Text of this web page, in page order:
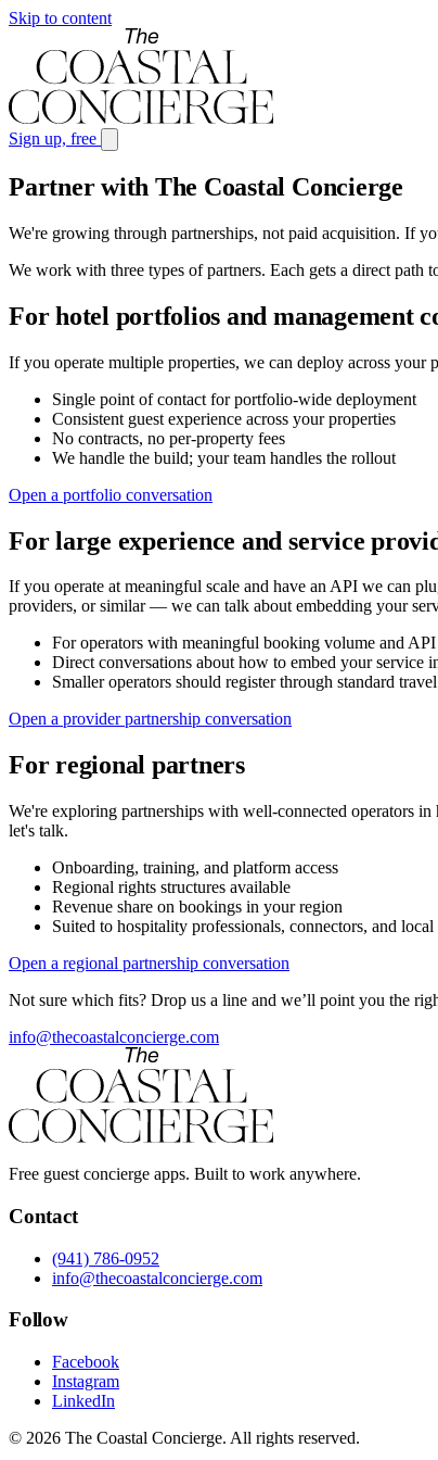
Skip to content
Sign up, free
Partner with The Coastal Concierge
We're growing through partnerships, not paid acquisition. If
We work with three types of partners. Each gets a direct path
For hotel portfolios and management
If you operate multiple properties, we can deploy across
Single point of contact for portfolio-wide deployment
Consistent guest experience across your properties
No contracts, no per-property fees
We handle the build; your team handles the rollout
Open a portfolio conversation
For large experience and service
If you operate at meaningful scale and have an API we can
providers, or similar — we can talk about embedding your
For operators with meaningful booking volume and
Direct conversations about how to embed your service
Smaller operators should register through standard
Open a provider partnership conversation
For regional partners
We're exploring partnerships with well-connected operators
let's talk.
Onboarding, training, and platform access
Regional rights structures available
Revenue share on bookings in your region
Suited to hospitality professionals, connectors, and local
Open a regional partnership conversation
Not sure which fits? Drop us a line and we’ll point you the
info@thecoastalconcierge.com
Free guest concierge apps. Built to work anywhere.
Contact
(941) 786-0952
info@thecoastalconcierge.com
Follow
Facebook
Instagram
LinkedIn
© 2026 The Coastal Concierge. All rights reserved.